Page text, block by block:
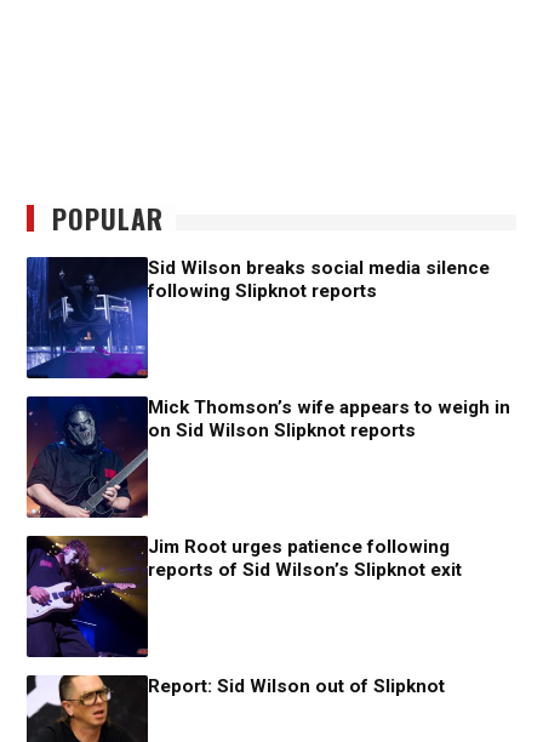
POPULAR
Sid Wilson breaks social media silence
following Slipknot reports
Mick Thomson’s wife appears to weigh in
on Sid Wilson Slipknot reports
Jim Root urges patience following
reports of Sid Wilson’s Slipknot exit
Report: Sid Wilson out of Slipknot